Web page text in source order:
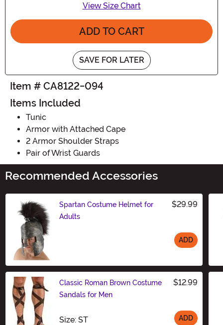
View Size Chart
ADD TO CART
SAVE FOR LATER
Item # CA8122-094
Items Included
Tunic
Armor with Attached Cape
2 Armor Shoulder Straps
Pair of Wrist Guards
Recommended Accessories
Spartan Costume Helmet for
Adults
$29.99
ADD
Classic Roman Brown Costume
Sandals for Men
$12.99
Size: STSize ADD